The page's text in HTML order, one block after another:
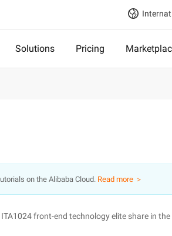
Solutions Pricing
on the Alibaba Cloud. Read more ＞
front-end technology elite share in the